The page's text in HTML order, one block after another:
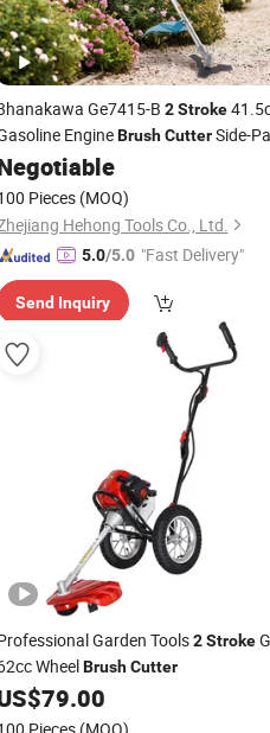
Ge7415-B 2 Stroke
EngineBrush CutterSide-
CutterGrass Trimmer
Pieces (MOQ)
Hehong Tools Co., Ltd.
5.0/5.0 "Fast Delivery"
Send Inquiry
Garden Tools2 Stroke
WheelBrush Cutter
79.00